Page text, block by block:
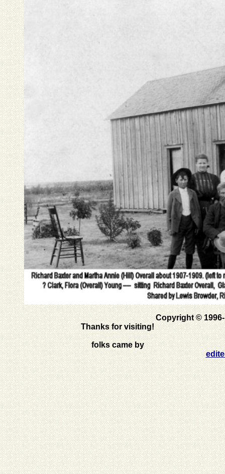
Thanks for visiting!
folks came by
Copyright ©